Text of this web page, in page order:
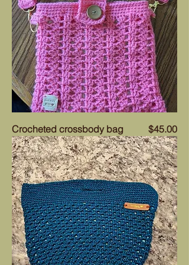
Crocheted crossbody bag Price
$45.00